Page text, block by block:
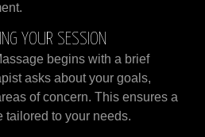
YOUR SESSION
begins with a brief
asks about your goals,
of concern. This ensures a
tailored to your needs.